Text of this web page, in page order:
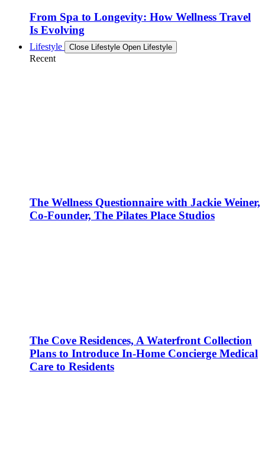
From Spa to Longevity: How Wellness Travel
Is Evolving
Lifestyle Close Lifestyle Open Lifestyle
Recent
The Wellness Questionnaire with Jackie Weiner,
Co-Founder, The Pilates Place Studios
The Cove Residences, A Waterfront Collection
Plans to Introduce In-Home Concierge Medical
Care to Residents